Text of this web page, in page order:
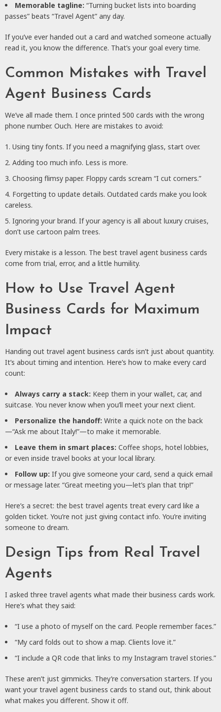
Memorable tagline: “Turning bucket lists into boarding
passes” beats “Travel Agent” any day.
If you’ve ever handed out a card and watched someone actually
read it, you know the difference. That’s your goal every time.
Common Mistakes with Travel
Agent Business Cards
We’ve all made them. I once printed 500 cards with the wrong
phone number. Ouch. Here are mistakes to avoid:
Using tiny fonts. If you need a magnifying glass, start over.
Adding too much info. Less is more.
Choosing flimsy paper. Floppy cards scream “I cut corners.”
Forgetting to update details. Outdated cards make you look
careless.
Ignoring your brand. If your agency is all about luxury cruises,
don’t use cartoon palm trees.
Every mistake is a lesson. The best travel agent business cards
come from trial, error, and a little humility.
How to Use Travel Agent
Business Cards for Maximum
Impact
Handing out travel agent business cards isn’t just about quantity.
It’s about timing and intention. Here’s how to make every card
count:
Always carry a stack: Keep them in your wallet, car, and
suitcase. You never know when you’ll meet your next client.
Personalize the handoff: Write a quick note on the back
—“Ask me about Italy!”—to make it memorable.
Leave them in smart places: Coffee shops, hotel lobbies,
or even inside travel books at your local library.
Follow up: If you give someone your card, send a quick email
or message later. “Great meeting you—let’s plan that trip!”
Here’s a secret: the best travel agents treat every card like a
golden ticket. You’re not just giving contact info. You’re inviting
someone to dream.
Design Tips from Real Travel
Agents
I asked three travel agents what made their business cards work.
Here’s what they said:
“I use a photo of myself on the card. People remember faces.”
“My card folds out to show a map. Clients love it.”
“I include a QR code that links to my Instagram travel stories.”
These aren’t just gimmicks. They’re conversation starters. If you
want your travel agent business cards to stand out, think about
what makes you different. Show it off.